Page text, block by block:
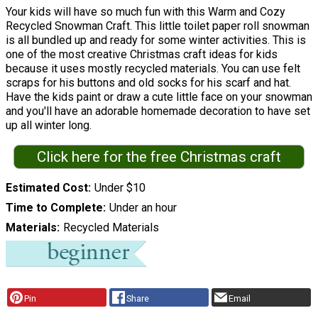
Your kids will have so much fun with this Warm and Cozy
Recycled Snowman Craft. This little toilet paper roll snowman
is all bundled up and ready for some winter activities. This is
one of the most creative Christmas craft ideas for kids
because it uses mostly recycled materials. You can use felt
scraps for his buttons and old socks for his scarf and hat.
Have the kids paint or draw a cute little face on your snowman
and you'll have an adorable homemade decoration to have set
up all winter long.
Click here for the free Christmas craft
Estimated Cost Under $10
Time to Complete Under an hour
Materials Recycled Materials
Pin Share Email